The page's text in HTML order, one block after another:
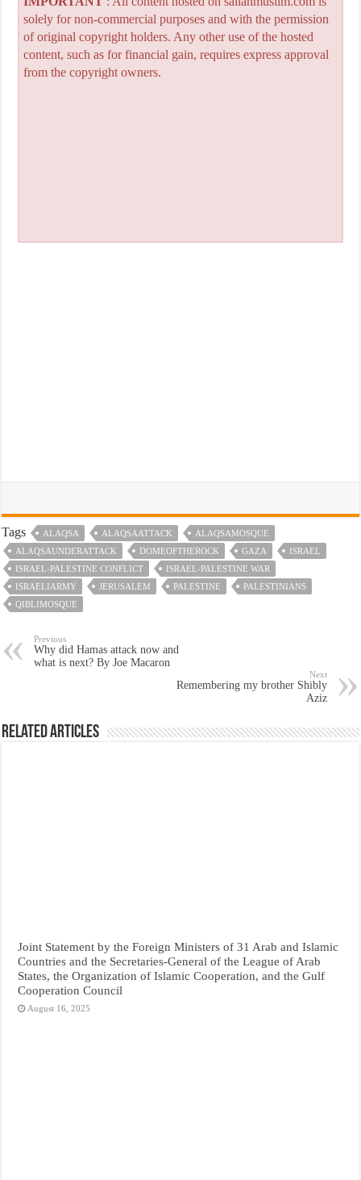
solely for non-commercial purposes and with the permission
of original copyright holders. Any other use of the hosted
content, such as for financial gain, requires express approval
from the copyright owners.
Tags ALAQSA ALAQSAATTACK
ALAQSAMOSQUE
ALAQSAUNDERATTACK
DOMEOFTHEROCK GAZA
ISRAEL
ISRAEL-PALESTINE CONFLICT
ISRAEL-PALESTINE WAR
ISRAELIARMY
JERUSALEM PALESTINE
PALESTINIANS
QIBLIMOSQUE
Previous
Why did Hamas attack now and
what is next? By Joe Macaron
Next
Remembering my brother Shibly
Aziz
Related Articles
Joint Statement by the Foreign Ministers of 31 Arab and Islamic
Countries and the Secretaries-General of the League of Arab
States, the Organization of Islamic Cooperation, and the Gulf
Cooperation Council
August 16, 2025